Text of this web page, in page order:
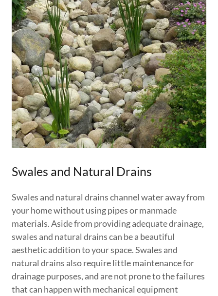
Swales and Natural Drains
Swales and natural drains channel water away from
your home without using pipes or manmade
materials. Aside from providing adequate drainage,
swales and natural drains can be a beautiful
aesthetic addition to your space. Swales and
natural drains also require little maintenance for
drainage purposes, and are not prone to the failures
that can happen with mechanical equipment